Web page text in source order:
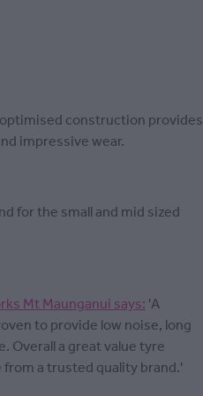
construction provides
impressive wear.
for the small and mid sized
Mt Maunganui says:'A
to provide low noise, long
Overall a great value tyre
a trusted quality brand.'